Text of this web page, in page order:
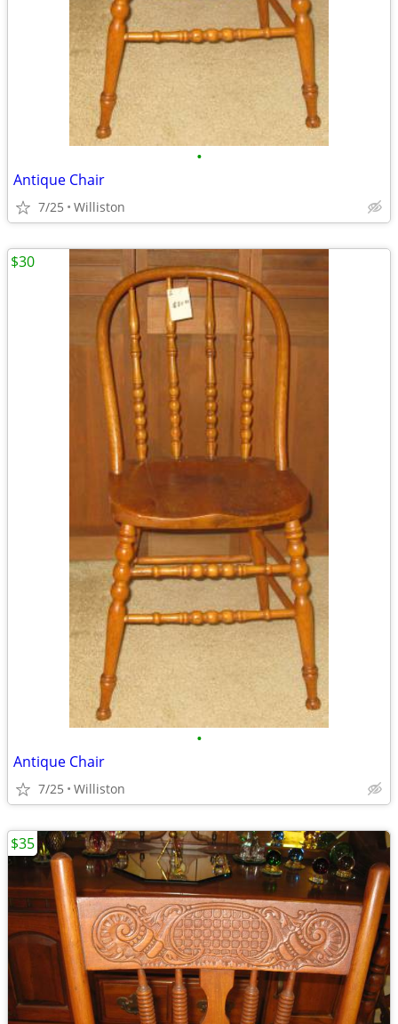
•
Antique Chair
7/25 Williston
•
Antique Chair
7/25 Williston
$30
$35